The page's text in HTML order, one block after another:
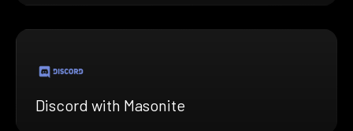
Discord with Masonite